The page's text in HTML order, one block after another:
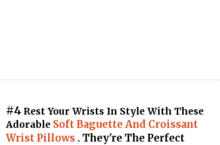
#4 Rest Your Wrists In Style With These
Adorable Soft Baguette And Croissant
Wrist Pillows . They're The Perfect